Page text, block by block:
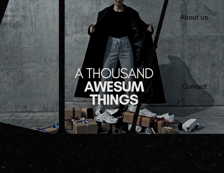
About us
Contact
FAQ